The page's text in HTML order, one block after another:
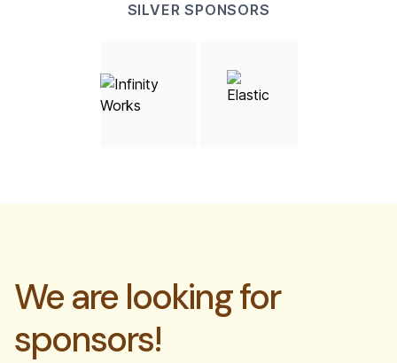
SILVER SPONSORS
We are looking for
sponsors!